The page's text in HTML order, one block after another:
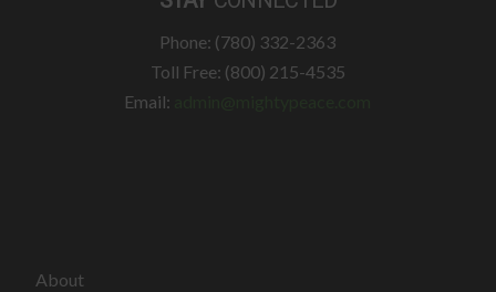
Phone: (780) 332-2363
Toll Free: (800) 215-4535
Email:
About